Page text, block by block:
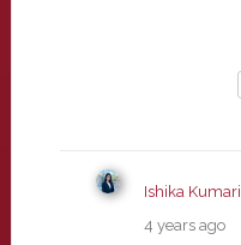
Ishika Kumari
4 years ago